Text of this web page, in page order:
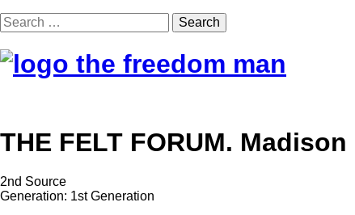
THE FELT FORUM.
2nd Source
Generation: 1st Generation